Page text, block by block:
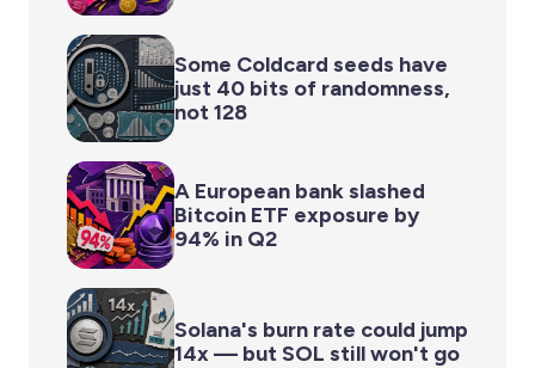
Some Coldcard seeds have
just 40 bits of randomness,
not 128
A European bank slashed
Bitcoin ETF exposure by
94% in Q2
Solana's burn rate could jump
14x — but SOL still won't go